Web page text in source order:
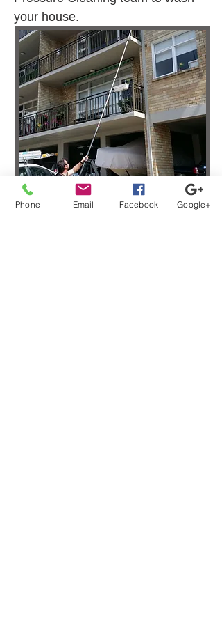
your house.
Strata Window Washing
Phone Email Facebook Google+